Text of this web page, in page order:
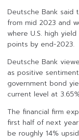
Deutsche Bank said
from mid 2023 and
where U.S. high
points by end-2023.
Deutsche Bank
as positive
government bond
current level at
The financial firm
first half of next
be roughly 14%